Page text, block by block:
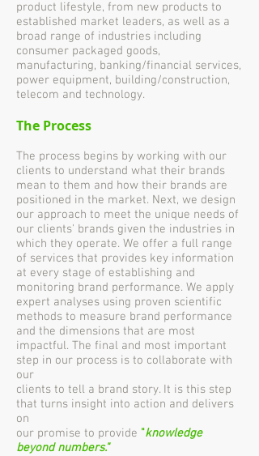
product lifestyle, from new products to
established market leaders, as well as a
broad range of industries including
consumer packaged goods,
manufacturing, banking/financial services,
power equipment, building/construction,
telecom and technology.
The Process
The process begins by working with our
clients to understand what their brands
mean to them and how their brands are
positioned in the market. Next, we design
our approach to meet the unique needs of
our clients' brands given the industries in
which they operate. We offer a full range
of services that provides key information
at every stage of establishing and
monitoring brand performance. We apply
expert analyses using proven scientific
methods to measure brand performance
and the dimensions that are most
impactful. The final and most important
step in our process is to collaborate with
our
clients to tell a brand story. It is this step
that turns insight into action and delivers
on
our promise to provide "knowledge
beyond numbers."